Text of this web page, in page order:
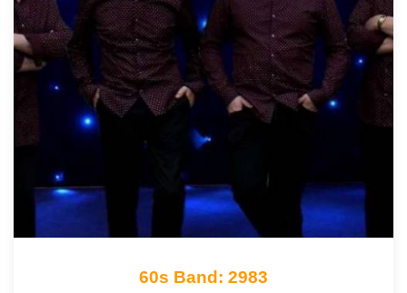
60s Band: 2983